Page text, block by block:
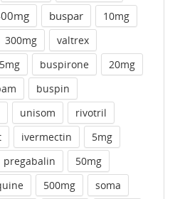
buspar
10mg
300mg
valtrex
buspirone
20mg
buspin
unisom
rivotril
ivermectin
5mg
pregabalin
50mg
500mg
soma